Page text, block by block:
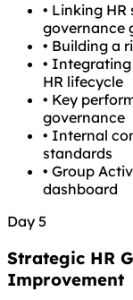
• Linking
governance
• Building a
• Integrating
HR lifecycle
• Key
governance
• Internal
standards
• Group
dashboard
Day 5
Strategic HR
Improvement